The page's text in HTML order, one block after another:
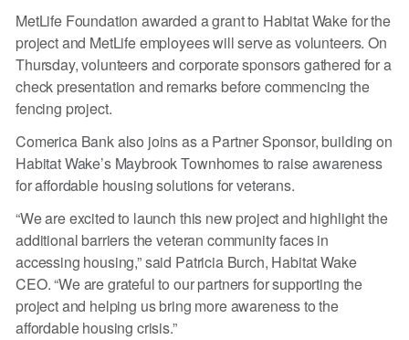
MetLife Foundation awarded a grant to Habitat Wake for the
project and MetLife employees will serve as volunteers. On
Thursday, volunteers and corporate sponsors gathered for a
check presentation and remarks before commencing the
fencing project.
Comerica Bank also joins as a Partner Sponsor, building on
Habitat Wake’s Maybrook Townhomes to raise awareness
for affordable housing solutions for veterans.
“We are excited to launch this new project and highlight the
additional barriers the veteran community faces in
accessing housing,” said Patricia Burch, Habitat Wake
CEO. “We are grateful to our partners for supporting the
project and helping us bring more awareness to the
affordable housing crisis.”